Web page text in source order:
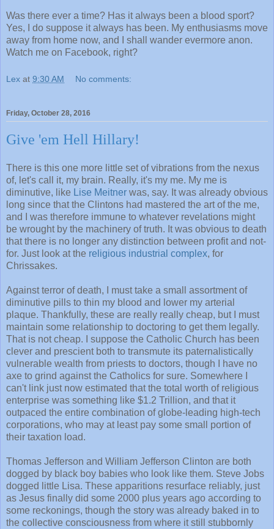
Was there ever a time? Has it always been a blood sport?
Yes, I do suppose it always has been. My enthusiasms move
away from home now, and I shall wander evermore anon.
Watch me on Facebook, right?
Lex at 9:30 AM No comments:
Friday, October 28, 2016
Give 'em Hell Hillary!
There is this one more little set of vibrations from the nexus
of, let's call it, my brain. Really, it's my me. My me is
diminutive, like Lise Meitner was, say. It was already obvious
long since that the Clintons had mastered the art of the me,
and I was therefore immune to whatever revelations might
be wrought by the machinery of truth. It was obvious to death
that there is no longer any distinction between profit and not-
for. Just look at the religious industrial complex, for
Chrissakes.
Against terror of death, I must take a small assortment of
diminutive pills to thin my blood and lower my arterial
plaque. Thankfully, these are really really cheap, but I must
maintain some relationship to doctoring to get them legally.
That is not cheap. I suppose the Catholic Church has been
clever and prescient both to transmute its paternalistically
vulnerable wealth from priests to doctors, though I have no
axe to grind against the Catholics for sure. Somewhere I
can't link just now estimated that the total worth of religious
enterprise was something like $1.2 Trillion, and that it
outpaced the entire combination of globe-leading high-tech
corporations, who may at least pay some small portion of
their taxation load.
Thomas Jefferson and William Jefferson Clinton are both
dogged by black boy babies who look like them. Steve Jobs
dogged little Lisa. These apparitions resurface reliably, just
as Jesus finally did some 2000 plus years ago according to
some reckonings, though the story was already baked in to
the collective consciousness from where it still stubbornly